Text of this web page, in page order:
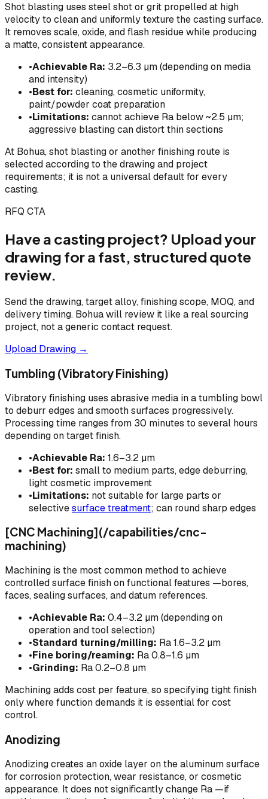
Shot blasting uses steel shot or grit propelled at high
velocity to clean and uniformly texture the casting surface.
It removes scale, oxide, and flash residue while producing
a matte, consistent appearance.
•Achievable Ra: 3.2–6.3 µm (depending on media
and intensity)
•Best for: cleaning, cosmetic uniformity,
paint/powder coat preparation
•Limitations: cannot achieve Ra below ~2.5 µm;
aggressive blasting can distort thin sections
At Bohua, shot blasting or another finishing route is
selected according to the drawing and project
requirements; it is not a universal default for every
casting.
RFQ CTA
Have a casting project? Upload your
drawing for a fast, structured quote
review.
Send the drawing, target alloy, finishing scope, MOQ, and
delivery timing. Bohua will review it like a real sourcing
project, not a generic contact request.
Upload Drawing →
Tumbling (Vibratory Finishing)
Vibratory finishing uses abrasive media in a tumbling bowl
to deburr edges and smooth surfaces progressively.
Processing time ranges from 30 minutes to several hours
depending on target finish.
•Achievable Ra: 1.6–3.2 µm
•Best for: small to medium parts, edge deburring,
light cosmetic improvement
•Limitations: not suitable for large parts or
selectivesurface treatment; can round sharp edges
[CNC Machining](/capabilities/cnc-
machining)
Machining is the most common method to achieve
controlled surface finish on functional features —bores,
faces, sealing surfaces, and datum references.
•Achievable Ra: 0.4–3.2 µm (depending on
operation and tool selection)
•Standard turning/milling: Ra 1.6–3.2 µm
•Fine boring/reaming: Ra 0.8–1.6 µm
•Grinding: Ra 0.2–0.8 µm
Machining adds cost per feature, so specifying tight finish
only where function demands it is essential for cost
control.
Anodizing
Anodizing creates an oxide layer on the aluminum surface
for corrosion protection, wear resistance, or cosmetic
appearance. It does not significantly change Ra —if